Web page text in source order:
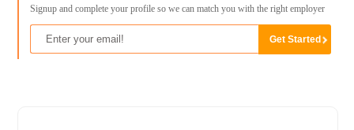
Signup and complete your profile so we can match you with the right employer